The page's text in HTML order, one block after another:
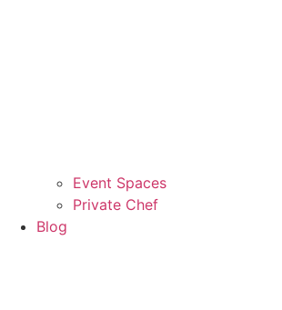
Event Spaces
Private Chef
Blog